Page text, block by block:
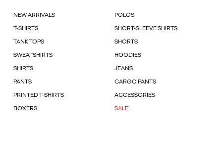
NEW ARRIVALS POLOS
T-SHIRTS SHORT-SLEEVE SHIRTS
TANK TOPS SHORTS
SWEATSHIRTS HOODIES
SHIRTS JEANS
PANTS CARGO PANTS
PRINTED T-SHIRTS ACCESSORIES
BOXERS SALE